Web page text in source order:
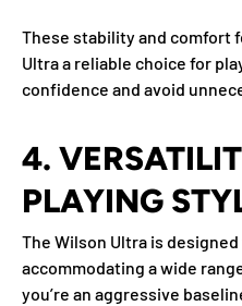
These stability and comfort
Ultra a reliable choice for
confidence and avoid
4.
PLAYING
The Wilson Ultra is
accommodating a wide
you’re an aggressive